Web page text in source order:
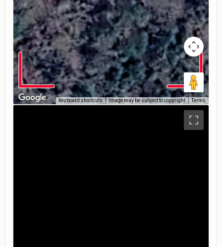
Keyboard shortcuts Image may be subject to copyright Terms